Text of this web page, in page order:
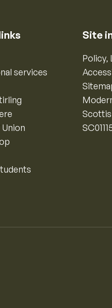
services
Union
Site
Policy,